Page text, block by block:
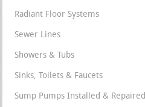
Radiant Floor Systems
Sewer Lines
Showers & Tubs
Sinks, Toilets & Faucets
Sump Pumps Installed & Repaired